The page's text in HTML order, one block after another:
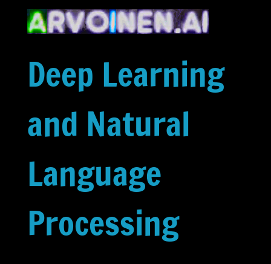
content
Deep Learning
and Natural
Language
Processing